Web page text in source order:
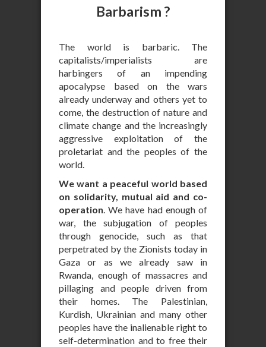
Barbarism ?
The world is barbaric. The
capitalists/imperialists are
harbingers of an impending
apocalypse based on the wars
already underway and others yet to
come, the destruction of nature and
climate change and the increasingly
aggressive exploitation of the
proletariat and the peoples of the
world.
We want a peaceful world based
on solidarity, mutual aid and co-
operation. We have had enough of
war, the subjugation of peoples
through genocide, such as that
perpetrated by the Zionists today in
Gaza or as we already saw in
Rwanda, enough of massacres and
pillaging and people driven from
their homes. The Palestinian,
Kurdish, Ukrainian and many other
peoples have the inalienable right to
self-determination and to free their